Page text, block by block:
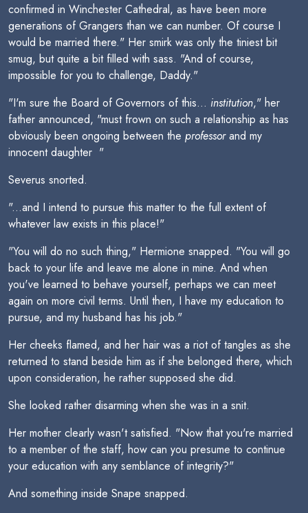
confirmed in Winchester Cathedral, as have been more
generations of Grangers than we can number. Of course I
would be married there." Her smirk was only the tiniest bit
smug, but quite a bit filled with sass. "And of course,
impossible for you to challenge, Daddy."
"I'm sure the Board of Governors of this... institution," her
father announced, "must frown on such a relationship as has
obviously been ongoing between the professorand my
innocent daughter  "
Severus snorted.
"...and I intend to pursue this matter to the full extent of
whatever law exists in this place!"
"You will do no such thing," Hermione snapped. "You will go
back to your life and leave me alone in mine. And when
you've learned to behave yourself, perhaps we can meet
again on more civil terms. Until then, I have my education to
pursue, and my husband has his job."
Her cheeks flamed, and her hair was a riot of tangles as she
returned to stand beside him as if she belonged there, which
upon consideration, he rather supposed she did.
She looked rather disarming when she was in a snit.
Her mother clearly wasn't satisfied. "Now that you're married
to a member of the staff, how can you presume to continue
your education with any semblance of integrity?"
And something inside Snape snapped.